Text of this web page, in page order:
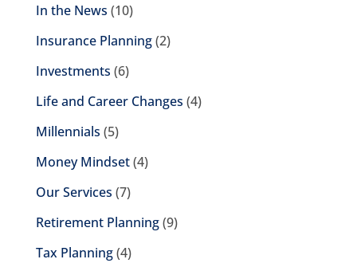
In the News (10)
Insurance Planning(2)
Investments (6)
Life and Career Changes (4)
Millennials (5)
Money Mindset(4)
Our Services (7)
Retirement Planning(9)
Tax Planning(4)